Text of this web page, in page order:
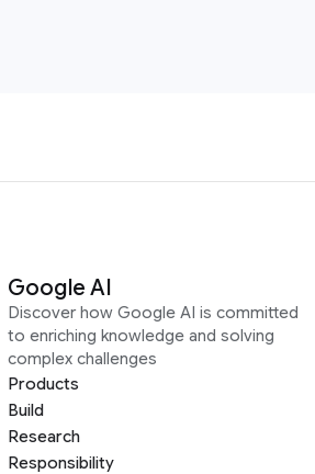
Google AI
Discover how Google AI is committed
to enriching knowledge and solving
complex challenges
Products
Build
Research
Responsibility